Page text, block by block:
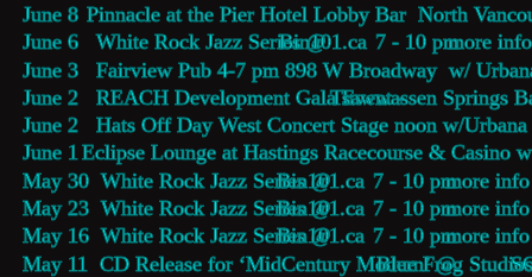
June 8 Pinnacle at the Pier Hotel Lobby Bar
North
June 6   White Rock Jazz Series @
Bin101.ca
    7 - 10 pm
more info
June 3   Fairview Pub 4-7 pm 898 W Broadway  w/
June 2   REACH Development Gala Event - Tsawwassen Springs
June 2   Hats Off Day West Concert Stage noon w/
June 1 Eclipse Lounge at Hastings Racecourse & Casino
May 30  White Rock Jazz Series @
Bin101.ca
    7 - 10 pm
more info
May 23  White Rock Jazz Series @
Bin101.ca
    7 - 10 pm
more info
May 16  White Rock Jazz Series @
Bin101.ca
    7 - 10 pm
more info
May 11  CD Release for ‘MidCentury Modern’ @
Blue Frog Studios